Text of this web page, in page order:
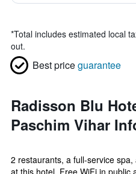
*Total includes estimated local
out.
Best priceguarantee
Radisson Blu
Paschim Vihar
2 restaurants, a full-service
at this hotel. Free WiFi in public